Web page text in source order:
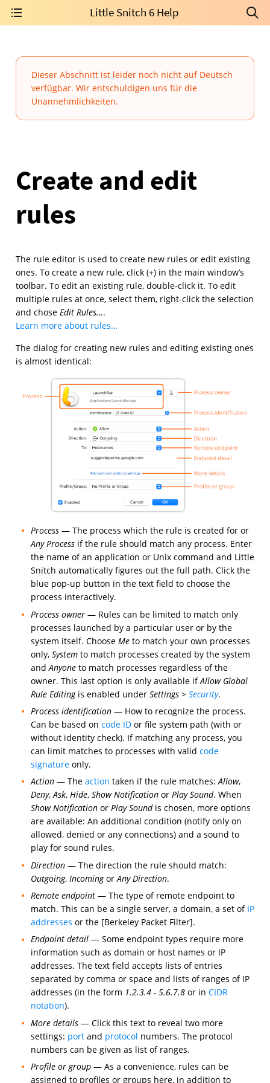
Little Snitch 6 Help
Dieser Abschnitt ist leider noch nicht auf Deutsch
verfügbar. Wir entschuldigen uns für die
Unannehmlichkeiten.
Create and edit
rules
The rule editor is used to create new rules or edit existing
ones. To create a new rule, click (+) in the main window’s
toolbar. To edit an existing rule, double-click it. To edit
multiple rules at once, select them, right-click the selection
and chose Edit Rules….
Learn more about rules…
The dialog for creating new rules and editing existing ones
is almost identical:
Process — The process which the rule is created for or
Any Process if the rule should match any process. Enter
the name of an application or Unix command and Little
Snitch automatically figures out the full path. Click the
blue pop-up button in the text field to choose the
process interactively.
Process owner — Rules can be limited to match only
processes launched by a particular user or by the
system itself. ChooseMe to match your own processes
only,System to match processes created by the system
andAnyone to match processes regardless of the
owner. This last option is only available ifAllow Global
Rule Editingis enabled underSettings >Security.
Process identification — How to recognize the process.
Can be based oncode ID or file system path (with or
without identity check). If matching any process, you
can limit matches to processes with validcode
signature only.
Action — Theaction taken if the rule matches:Allow,
Deny,Ask,Hide,Show Notification orPlay Sound. When
Show Notification orPlay Soundis chosen, more options
are available: An additional condition (notify only on
allowed, denied or any connections) and a sound to
play for sound rules.
Direction — The direction the rule should match:
Outgoing, IncomingorAny Direction.
Remote endpoint — The type of remote endpoint to
match. This can be a single server, a domain, a set of IP
addresses or the [Berkeley Packet Filter].
Endpoint detail — Some endpoint types require more
information such as domain or host names or IP
addresses. The text field accepts lists of entries
separated by comma or space and lists of ranges of IP
addresses (in the form 1.2.3.4 - 5.6.7.8 or inCIDR
notation).
More details — Click this text to reveal two more
settings: port and protocol numbers. The protocol
numbers can be given as list of ranges.
Profile or group — As a convenience, rules can be
assigned to profiles or groups here, in addition to